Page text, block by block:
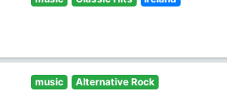
music Alternative Rock